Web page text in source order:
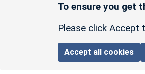
To ensure you get
Please click Accept
Accept all cookies